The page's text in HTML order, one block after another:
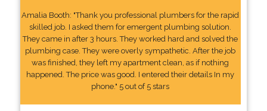
Amalia Booth: "Thank you professional plumbers for the rapid
skilled job. I asked them for emergent plumbing solution.
They came in after 3 hours. They worked hard and solved the
plumbing case. They were overly sympathetic. After the job
was finished, they left my apartment clean, as if nothing
happened. The price was good. I entered their details In my
phone." 5 out of 5 stars